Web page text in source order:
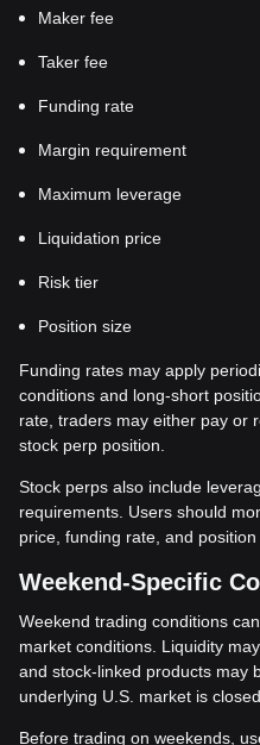
Maker fee
Taker fee
Funding rate
Margin requirement
Maximum leverage
Liquidation price
Risk tier
Position size
Funding rates may apply
conditions and long-short
rate, traders may either pay or
stock perp position.
Stock perps also include
requirements. Users should
price, funding rate, and position
Weekend-Specific
Weekend trading conditions
market conditions. Liquidity
and stock-linked products may
underlying U.S. market is closed.
Before trading on weekends,